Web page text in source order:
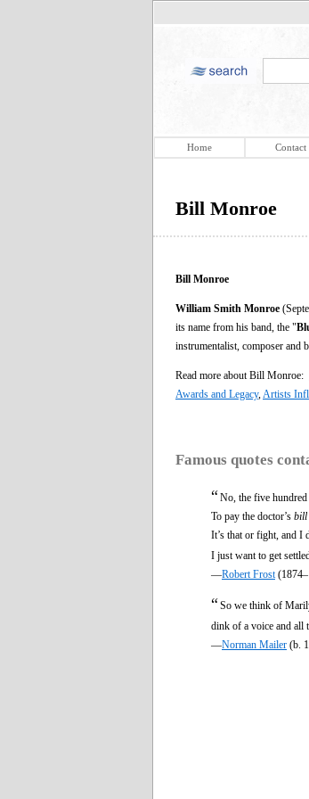
Home Contact
Bill Monroe
Bill Monroe
William Smith Monroe
its name from his band, the "
instrumentalist, composer and
Read more about Bill Monroe:
Awards and Legacy, Artists
Famous quotes
“No, the five hundred
To pay the doctor’s bill
It’s that or fight, and I
I just want to get
—Robert Frost
“So we think of
dink of a voice and all
—Norman Mailer (b.